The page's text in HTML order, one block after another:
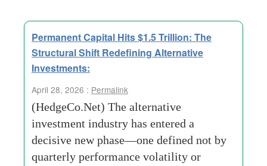
Permanent Capital Hits $1.5 Trillion: The
Structural Shift Redefining Alternative
Investments:
April 28, 2026 : Permalink
(HedgeCo.Net) The alternative
investment industry has entered a
decisive new phase—one defined not by
quarterly performance volatility or